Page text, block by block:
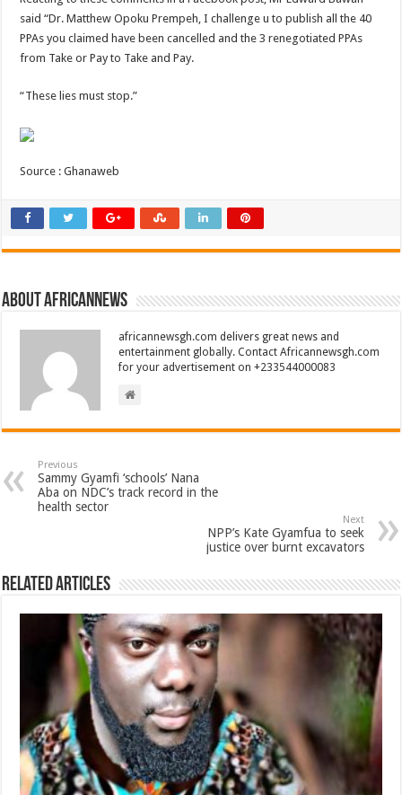
said “Dr. Matthew Opoku Prempeh, I challenge u to publish all the 40
PPAs you claimed have been cancelled and the 3 renegotiated PPAs
from Take or Pay to Take and Pay.
“These lies must stop.”
Source : Ghanaweb
About africannews
africannewsgh.com delivers great news and
entertainment globally. Contact Africannewsgh.com
for your advertisement on +233544000083
Previous
Sammy Gyamfi ‘schools’ Nana
Aba on NDC’s track record in the
health sector
Next
NPP’s Kate Gyamfua to seek
justice over burnt excavators
Related Articles